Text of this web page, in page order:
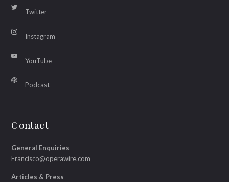
Twitter
Instagram
YouTube
Podcast
Contact
General Enquiries
Francisco@operawire.com
Articles & Press